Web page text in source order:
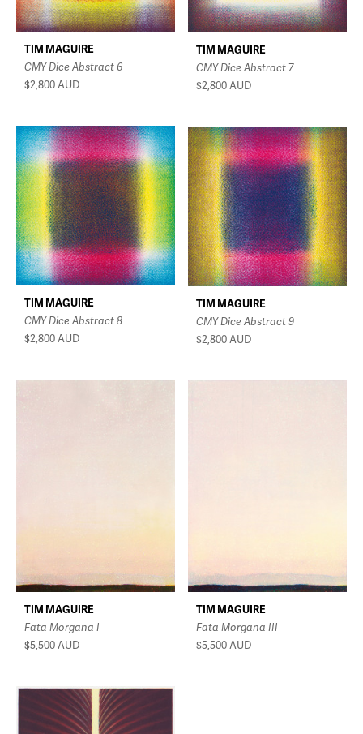
TIM MAGUIRE
CMY Dice Abstract 6
$2,800AUD
TIM MAGUIRE
CMY Dice Abstract 7
$2,800AUD
TIM MAGUIRE
CMY Dice Abstract 8
$2,800AUD
TIM MAGUIRE
CMY Dice Abstract 9
$2,800AUD
TIM MAGUIRE
Fata Morgana I
$5,500AUD
TIM MAGUIRE
Fata Morgana III
$5,500AUD